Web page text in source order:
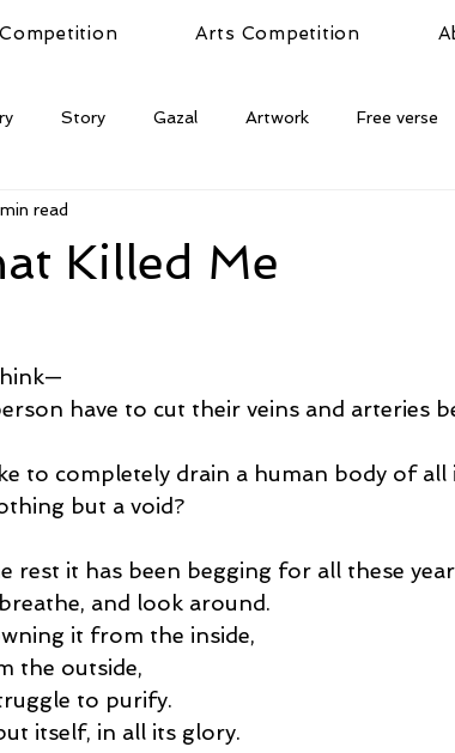
Arts Competition
Story Gazal Artwork Free verse
Killed Me
read
have to cut their veins and arteries
to completely drain a human body of
but a void?
rest it has been begging for all these
and look around.
it from the inside,
the outside,
to purify.
itself, in all its glory.